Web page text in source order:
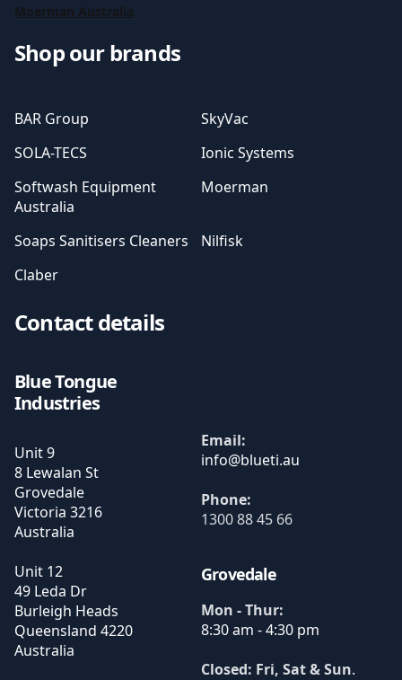
Moerman Australia
Shop our brands
BAR Group
SkyVac
SOLA-TECS
Ionic Systems
Softwash Equipment
Australia
Moerman
Soaps Sanitisers Cleaners
Nilfisk
Claber
Contact details
Blue Tongue
Industries
Unit 9
8 Lewalan St
Grovedale
Victoria 3216
Australia
Unit 12
49 Leda Dr
Burleigh Heads
Queensland 4220
Australia
Email:
Phone:
1300 88 45 66
Grovedale
Mon - Thur:
8:30 am - 4:30 pm
Closed: Fri, Sat & Sun.